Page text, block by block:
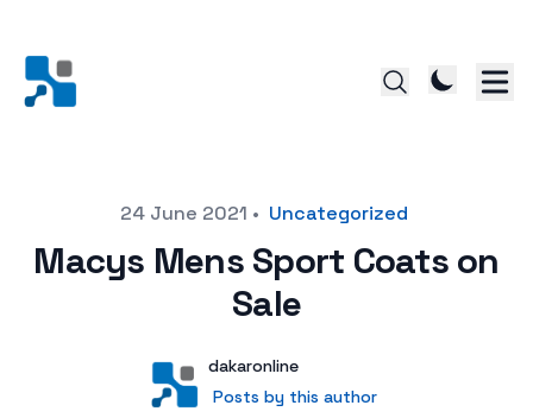
24 June 2021 • Uncategorized
Macys Mens Sport Coats on
Sale
User
dakaronline
Posts by this author
Posts by this author